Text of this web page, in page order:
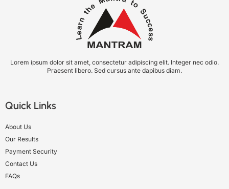
Lorem ipsum dolor sit amet, consectetur adipiscing elit. Integer nec odio.
Praesent libero. Sed cursus ante dapibus diam.
Quick Links
About Us
Our Results
Payment Security
Contact Us
FAQs